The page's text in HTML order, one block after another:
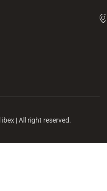
| All right reserved.